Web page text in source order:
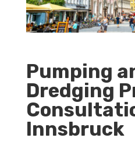
Pumping
Dredging
Innsbruck